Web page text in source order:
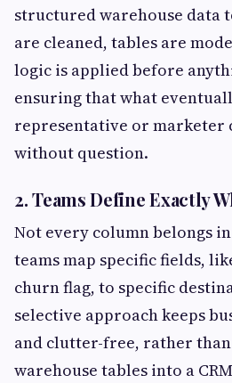
structured warehouse data
are cleaned, tables are
logic is applied before
ensuring that what
representative or marketer
without question.
2. Teams Define Exactly
Not every column belongs
teams map specific fields,
churn flag, to specific
selective approach keeps
and clutter-free, rather
warehouse tables into a